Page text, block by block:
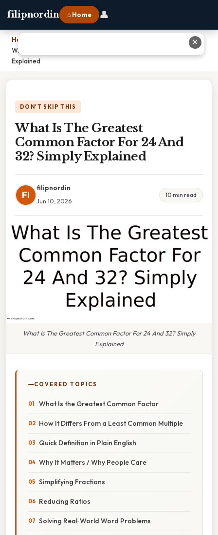
filipnordin ⌂ Home 👤
Home
What Is The Greatest Common Factor For 24 And 32? Simply
Explained
DON'T SKIP THIS
What Is The Greatest
Common Factor For 24 And
32? Simply Explained
FI
filipnordin
Jun 10, 2026
10 min read
What Is The Greatest Common Factor For 24 And 32? Simply
Explained
COVERED TOPICS
What Is the Greatest Common Factor
How It Differs From a Least Common Multiple
Quick Definition in Plain English
Why It Matters / Why People Care
Simplifying Fractions
Reducing Ratios
Solving Real‑World Word Problems
✕